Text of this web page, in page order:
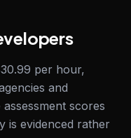
per hour,
and
scores
is evidenced rather